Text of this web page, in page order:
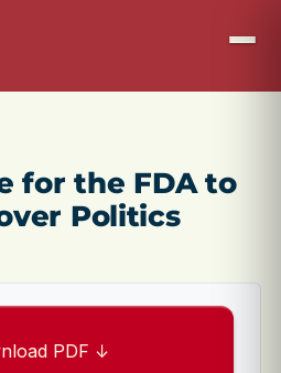
for the FDA to
Politics
PDF ↓